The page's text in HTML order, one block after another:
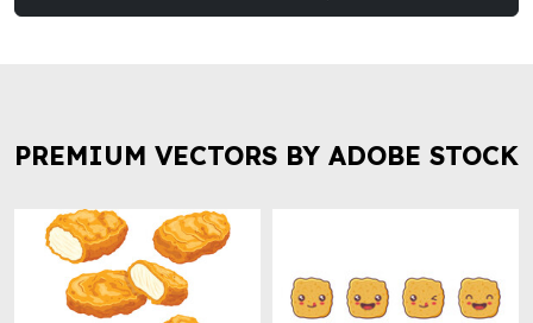
PREMIUM VECTORS BY ADOBE STOCK